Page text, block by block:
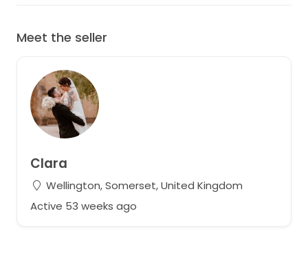
Meet the seller
Clara
Wellington, Somerset, United Kingdom
Active 53 weeks ago